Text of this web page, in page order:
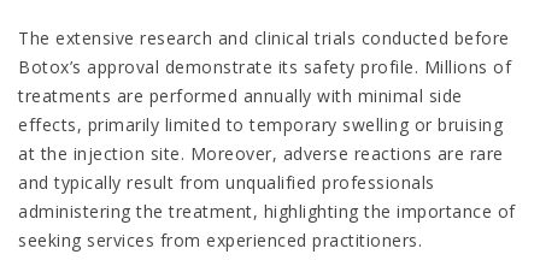
The extensive research and clinical trials conducted before
Botox’s approval demonstrate its safety profile. Millions of
treatments are performed annually with minimal side
effects, primarily limited to temporary swelling or bruising
at the injection site. Moreover, adverse reactions are rare
and typically result from unqualified professionals
administering the treatment, highlighting the importance of
seeking services from experienced practitioners.